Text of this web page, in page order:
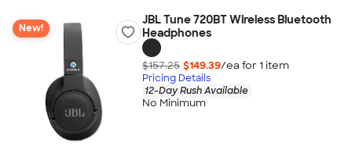
New!
JBL Tune 720BT Wireless Bluetooth
Headphones
$157.25 $149.39/ea for 1 item
Pricing Details
12-Day Rush Available
No Minimum